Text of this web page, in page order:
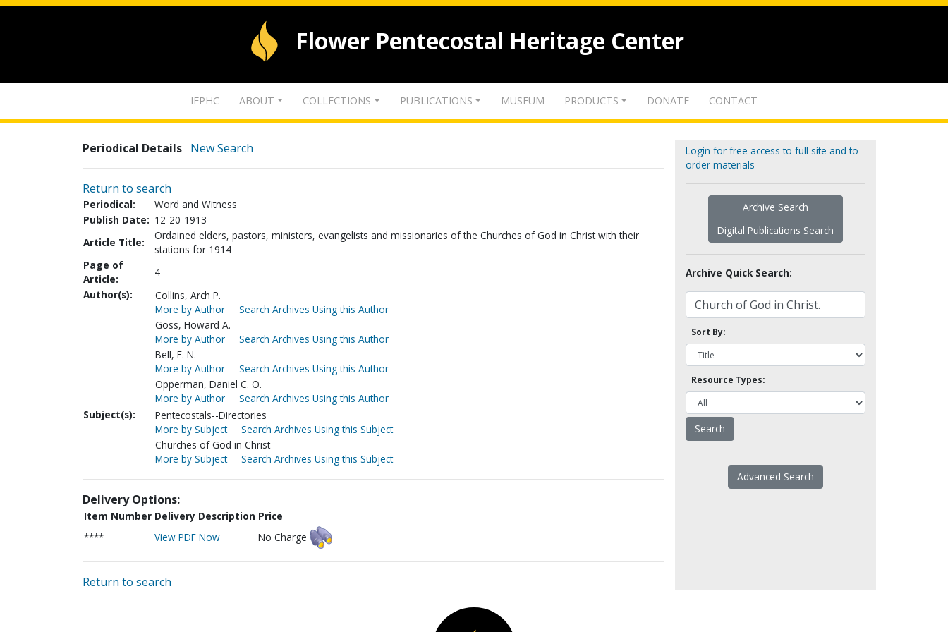
Flower Pentecostal Heritage Center
IFPHC ABOUT COLLECTIONS PUBLICATIONS MUSEUM PRODUCTS DONATE CONTACT
Periodical Details New Search
Return to search
Periodical:
Word and Witness
Publish Date: 12-20-1913
Article Title:
Ordained elders, pastors, ministers, evangelists and missionaries of the Churches of God in Christ with their
stations for 1914
Page of
Article:
4
Author(s):
Collins, Arch P.
More by Author
Search Archives Using this Author
Goss, Howard A.
More by Author
Search Archives Using this Author
Bell, E. N.
More by Author
Search Archives Using this Author
Opperman, Daniel C. O.
More by Author
Search Archives Using this Author
Subject(s):
Pentecostals--Directories
More by Subject
Search Archives Using this Subject
Churches of God in Christ
More by Subject
Search Archives Using this Subject
Delivery Options:
Item Number Delivery Description Price
****
View PDF Now No Charge
Return to search
Login for free access to full site and to
order materials
Archive Search
Digital Publications Search
Archive Quick Search:
Sort By:
Resource Types:
Advanced Search